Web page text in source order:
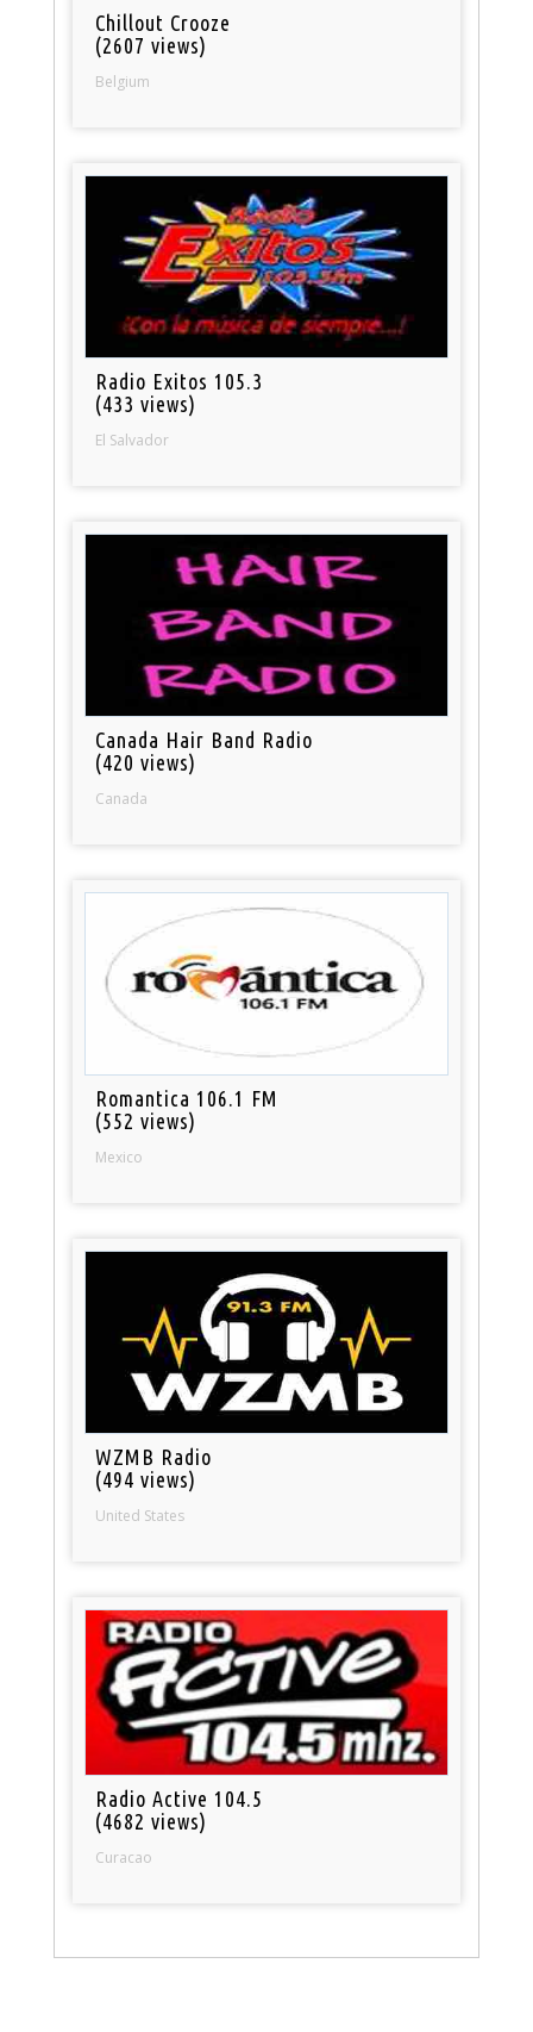
Chillout Crooze
(2607 views)
Belgium
Radio Exitos 105.3
(433 views)
El Salvador
Canada Hair Band Radio
(420 views)
Canada
Romantica 106.1 FM
(552 views)
Mexico
WZMB Radio
(494 views)
United States
Radio Active 104.5
(4682 views)
Curacao